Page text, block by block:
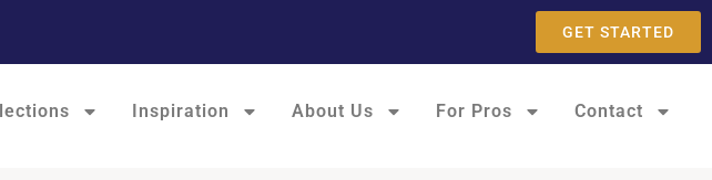
GET STARTED
Inspiration About Us For Pros Contact